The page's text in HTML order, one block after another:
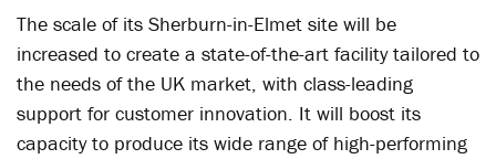
The scale of its Sherburn-in-Elmet site will be
increased to create a state-of-the-art facility tailored to
the needs of the UK market, with class-leading
support for customer innovation. It will boost its
capacity to produce its wide range of high-performing